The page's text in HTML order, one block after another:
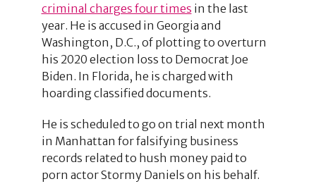
criminal charges four times in the last
year. He is accused in Georgia and
Washington, D.C., of plotting to overturn
his 2020 election loss to Democrat Joe
Biden. In Florida, he is charged with
hoarding classified documents.
He is scheduled to go on trial next month
in Manhattan for falsifying business
records related to hush money paid to
porn actor Stormy Daniels on his behalf.